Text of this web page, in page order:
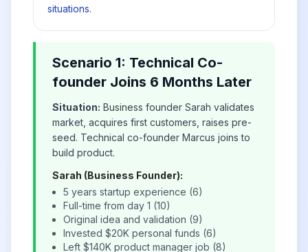
situations.
Scenario 1: Technical Co-
founder Joins 6 Months Later
Situation: Business founder Sarah validates
market, acquires first customers, raises pre-
seed. Technical co-founder Marcus joins to
build product.
Sarah (Business Founder):
5 years startup experience (6)
Full-time from day 1 (10)
Original idea and validation (9)
Invested $20K personal funds (6)
Left $140K product manager job (8)